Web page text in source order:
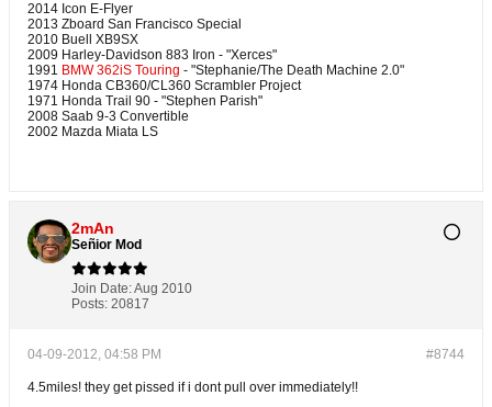
2014 Icon E-Flyer
2013 Zboard San Francisco Special
2010 Buell XB9SX
2009 Harley-Davidson 883 Iron - "Xerces"
1991 BMW 362iS Touring - "Stephanie/The Death Machine 2.0"
1974 Honda CB360/CL360 Scrambler Project
1971 Honda Trail 90 - "Stephen Parish"
2008 Saab 9-3 Convertible
2002 Mazda Miata LS
2mAn
Señior Mod
Join Date:Aug 2010
Posts: 20817
#8744
04-09-2012, 04:58 PM
4.5miles! they get pissed if i dont pull over immediately!!